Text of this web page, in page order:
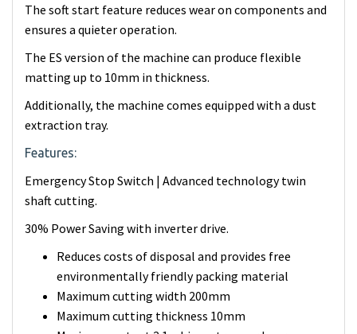
The soft start feature reduces wear on components and
ensures a quieter operation.
The ES version of the machine can produce flexible
matting up to 10mm in thickness.
Additionally, the machine comes equipped with a dust
extraction tray.
Features:
Emergency Stop Switch | Advanced technology twin
shaft cutting.
30% Power Saving with inverter drive.
Reduces costs of disposal and provides free
environmentally friendly packing material
Maximum cutting width 200mm
Maximum cutting thickness 10mm